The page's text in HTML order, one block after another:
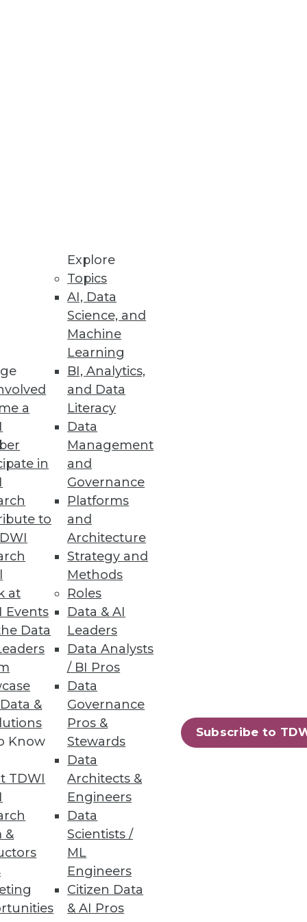
a
in
to
at
Events
Data
&
Know
TDWI
&
Explore
Topics
AI, Data
Science, and
Machine
Learning
BI, Analytics,
and Data
Literacy
Data
Management
and
Governance
Platforms
and
Architecture
Strategy and
Methods
Roles
Data & AI
Leaders
Data Analysts
/ BI Pros
Data
Governance
Pros &
Stewards
Data
Architects &
Engineers
Data
Scientists /
ML
Engineers
Citizen Data
& AI Pros
Subscribe to